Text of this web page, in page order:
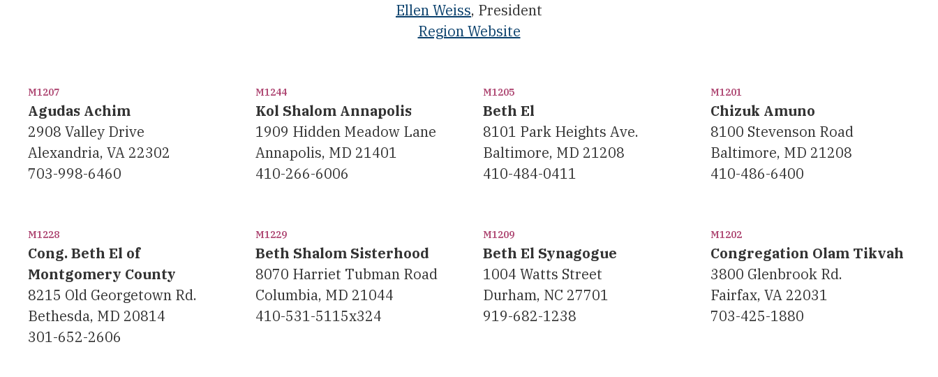
Ellen Weiss, President
Region Website
M1207
Agudas Achim
2908 Valley Drive
Alexandria, VA 22302
703-998-6460
M1244
Kol Shalom Annapolis
1909 Hidden Meadow Lane
Annapolis, MD 21401
410-266-6006
M1205
Beth El
8101 Park Heights Ave.
Baltimore, MD 21208
410-484-0411
M1201
Chizuk Amuno
8100 Stevenson Road
Baltimore, MD 21208
410-486-6400
M1228
Cong. Beth El of
Montgomery County
8215 Old Georgetown Rd.
Bethesda, MD 20814
301-652-2606
M1229
Beth Shalom Sisterhood
8070 Harriet Tubman Road
Columbia, MD 21044
410-531-5115x324
M1209
Beth El Synagogue
1004 Watts Street
Durham, NC 27701
919-682-1238
M1202
Congregation Olam Tikvah
3800 Glenbrook Rd.
Fairfax, VA 22031
703-425-1880